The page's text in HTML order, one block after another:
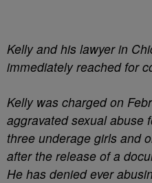
Kelly and his lawyer in
immediately reached for
Kelly was charged on
aggravated sexual abuse
three underage girls and
after the release of a
He has denied ever